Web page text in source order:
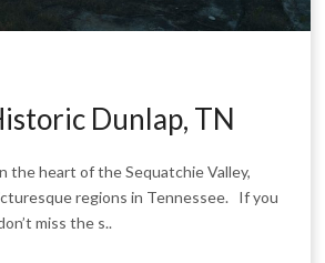
Dunlap, TN
the heart of the Sequatchie Valley,
regions in Tennessee. If you
miss the s..